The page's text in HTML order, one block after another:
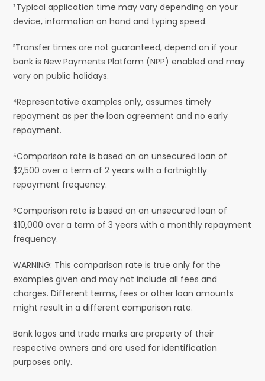
²Typical application time may vary depending on your
device, information on hand and typing speed.
³Transfer times are not guaranteed, depend on if your
bank is New Payments Platform (NPP) enabled and may
vary on public holidays.
⁴Representative examples only, assumes timely
repayment as per the loan agreement and no early
repayment.
⁵Comparison rate is based on an unsecured loan of
$2,500 over a term of 2 years with a fortnightly
repayment frequency.
⁶Comparison rate is based on an unsecured loan of
$10,000 over a term of 3 years with a monthly repayment
frequency.
WARNING: This comparison rate is true only for the
examples given and may not include all fees and
charges. Different terms, fees or other loan amounts
might result in a different comparison rate.
Bank logos and trade marks are property of their
respective owners and are used for identification
purposes only.